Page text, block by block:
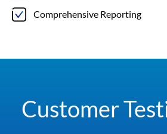
Comprehensive Reporting
Customer